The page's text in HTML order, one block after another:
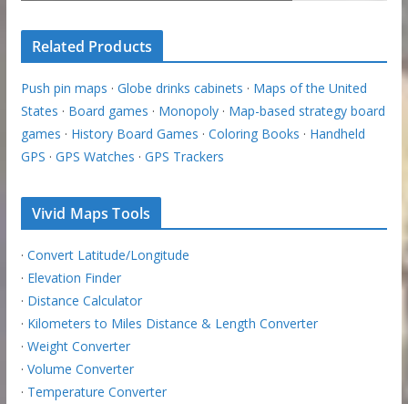
Related Products
Push pin maps · Globe drinks cabinets · Maps of the United
States · Board games · Monopoly· Map-based strategy board
games · History Board Games · Coloring Books · Handheld
GPS · GPS Watches · GPS Trackers
Vivid Maps Tools
· Convert Latitude/Longitude
· Elevation Finder
· Distance Calculator
· Kilometers to Miles Distance & Length Converter
· Weight Converter
· Volume Converter
· Temperature Converter